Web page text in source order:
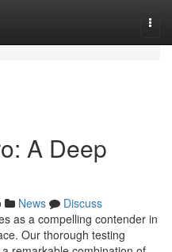
A Deep
News
Discuss
as a compelling contender in
Our thorough testing